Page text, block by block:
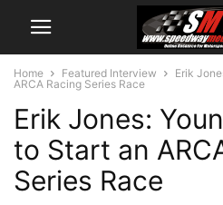
Home Featured Interview
Erik
ARCA Racing Series Race
Erik Jones:
to Start an
Series Race